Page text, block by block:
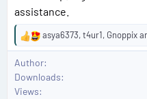
assistance.
R
e
a
c
t
asya6373,t4ur1, Gnoppix
Author
Downloads
Views